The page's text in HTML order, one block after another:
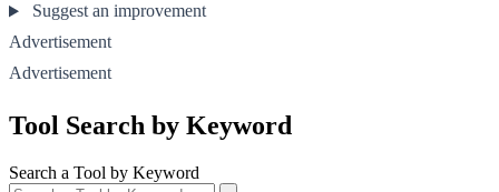
Suggest an improvement
Advertisement
Advertisement
Tool Search by Keyword
Search a Tool by Keyword